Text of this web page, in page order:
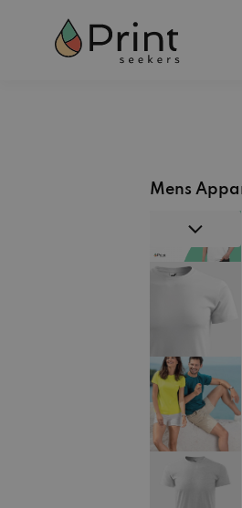
Mens